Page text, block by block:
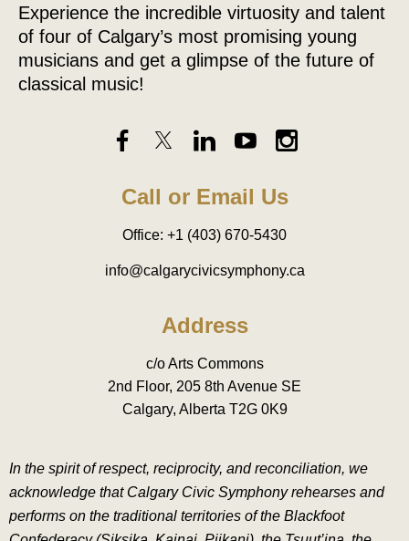
Experience the incredible virtuosity and talent
of four of Calgary’s most promising young
musicians and get a glimpse of the future of
classical music!
Call or Email Us
Office: +1 (403) 670-5430
info@calgarycivicsymphony.ca
Address
c/o Arts Commons
2nd Floor, 205 8th Avenue SE
Calgary, Alberta T2G 0K9
In the spirit of respect, reciprocity, and reconciliation, we
acknowledge that Calgary Civic Symphony rehearses and
performs on the traditional territories of the Blackfoot